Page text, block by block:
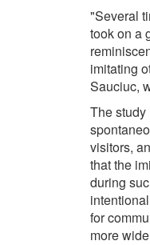
"Several
took on a
imitating
Sauciuc,
The
visitors,
that the
during
for
more